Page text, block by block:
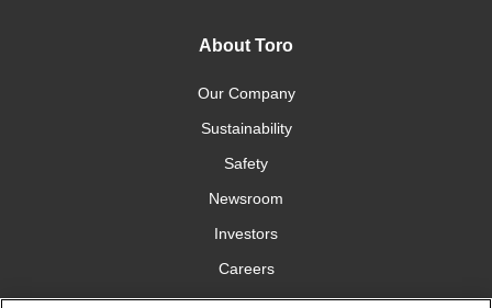
About Toro
Our Company
Sustainability
Safety
Newsroom
Investors
Careers
YardCare.com